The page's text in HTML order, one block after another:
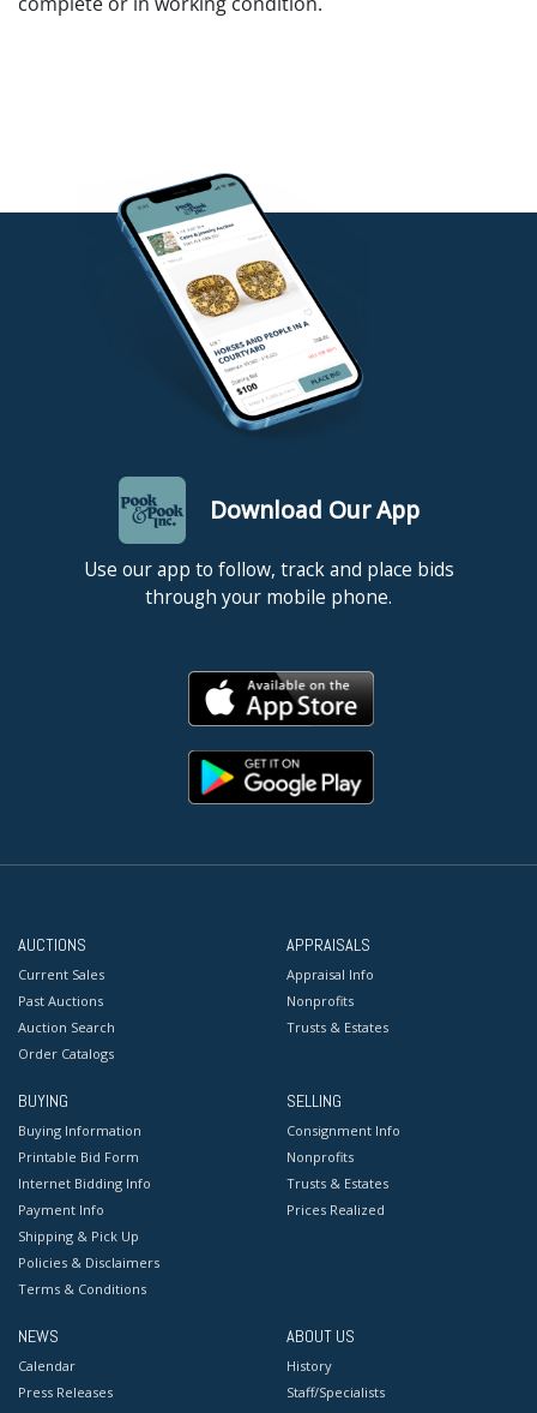
Download Our App
Use our app to follow, track and place bids
through your mobile phone.
AUCTIONS
Current Sales
Past Auctions
Auction Search
Order Catalogs
APPRAISALS
Appraisal Info
Nonprofits
Trusts & Estates
BUYING
Buying Information
Printable Bid Form
Internet Bidding Info
Payment Info
Shipping & Pick Up
Policies & Disclaimers
Terms & Conditions
SELLING
Consignment Info
Nonprofits
Trusts & Estates
Prices Realized
NEWS
Calendar
Press Releases
ABOUT US
History
Staff/Specialists